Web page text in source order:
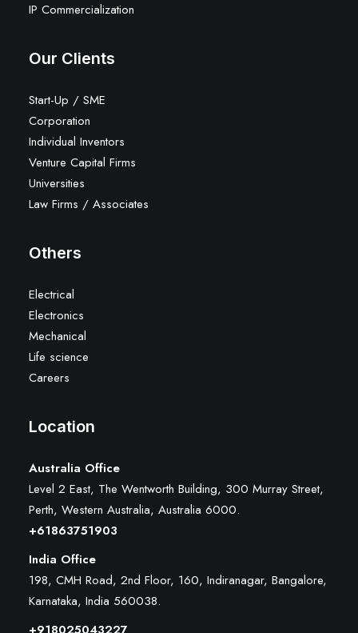
IP Commercialization
Our Clients
Start-Up / SME
Corporation
Individual Inventors
Venture Capital Firms
Universities
Law Firms / Associates
Others
Electrical
Electronics
Mechanical
Life science
Careers
Location
Australia Office
Level 2 East, The Wentworth Building, 300 Murray Street,
Perth, Western Australia, Australia 6000.
+61863751903
India Office
198, CMH Road, 2nd Floor, 160, Indiranagar, Bangalore,
Karnataka, India 560038.